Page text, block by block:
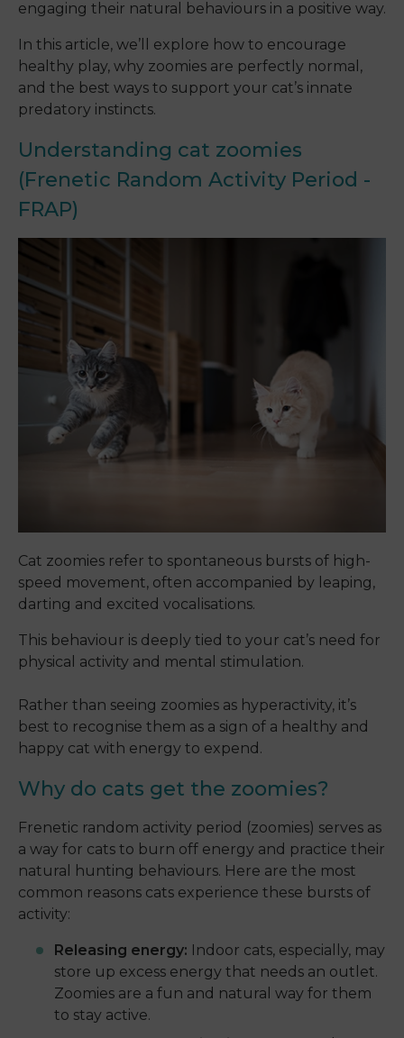
engaging their natural behaviours in a positive way.
In this article, we’ll explore how to encourage
healthy play, why zoomies are perfectly normal,
and the best ways to support your cat’s innate
predatory instincts.
Understanding cat zoomies
(Frenetic Random Activity Period -
FRAP)
Cat zoomies refer to spontaneous bursts of high-
speed movement, often accompanied by leaping,
darting and excited vocalisations.
This behaviour is deeply tied to your cat’s need for
physical activity and mental stimulation.
Rather than seeing zoomies as hyperactivity, it’s
best to recognise them as a sign of a healthy and
happy cat with energy to expend.
Why do cats get the zoomies?
Frenetic random activity period (zoomies) serves as
a way for cats to burn off energy and practice their
natural hunting behaviours. Here are the most
common reasons cats experience these bursts of
activity:
Releasing energy: Indoor cats, especially, may
store up excess energy that needs an outlet.
Zoomies are a fun and natural way for them
to stay active.